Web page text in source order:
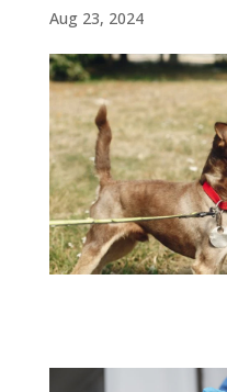
Aug 23, 2024